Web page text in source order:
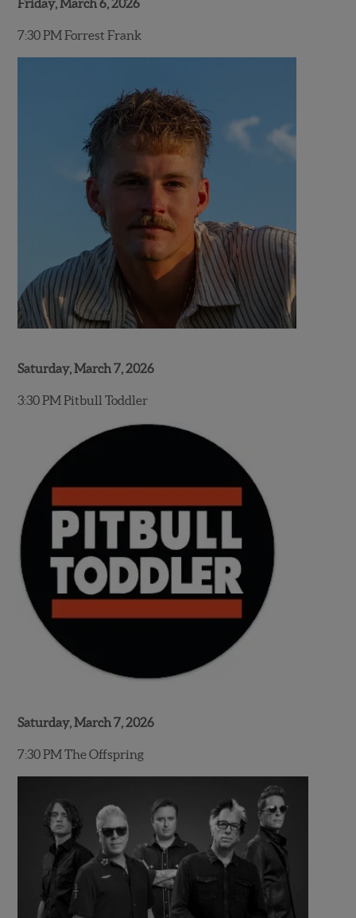
7:30 PM Forrest Frank
Saturday, March 7, 2026
3:30 PM Pitbull Toddler
Saturday, March 7, 2026
7:30 PM The Offspring